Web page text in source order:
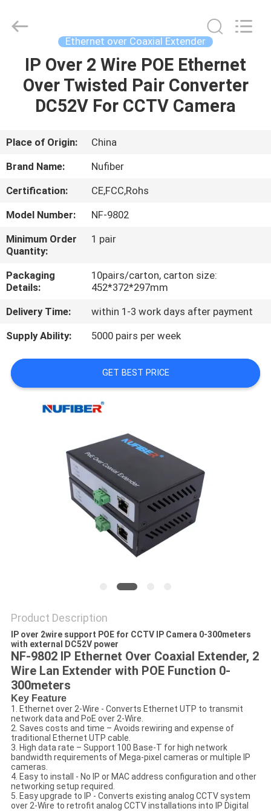
HOME
PRODUCTS
ABOUT
US
FACTORY
TOUR
QUALITY
CONTROL
CONTACT
US
NEWS
REQUEST
SITEMAP
Co.,Ltd.
Developed
Ethernet over Coaxial Extender
IP Over 2 Wire POE Ethernet
Over Twisted Pair Converter
DC52V For CCTV Camera
Place of Origin:
China
Brand Name:
Nufiber
Certification:
CE,FCC,Rohs
Model Number:
NF-9802
Minimum Order
Quantity:
1 pair
Packaging
Details:
10pairs/carton, carton size:
452*372*297mm
Delivery Time:
within 1-3 work days after payment
Supply Ability:
5000 pairs per week
GET BEST PRICE
Product Description
IP over 2wire support POE for CCTV IP Camera 0-300meters
with external DC52V power
NF-9802 IP Ethernet Over Coaxial Extender, 2
Wire Lan Extender with POE Function 0-
300meters
Key Feature
1. Ethernet over 2-Wire - Converts Ethernet UTP to transmit
network data and PoE over 2-Wire.
2. Saves costs and time – Avoids rewiring and expense of
traditional Ethernet UTP cable.
3. High data rate – Support 100 Base-T for high network
bandwidth requirements of Mega-pixel cameras or multiple IP
cameras.
4. Easy to install - No IP or MAC address configuration and other
networking setup required.
5. Easy upgrade to IP - Converts existing analog CCTV system
over 2-Wire to retrofit analog CCTV installations into IP Digital